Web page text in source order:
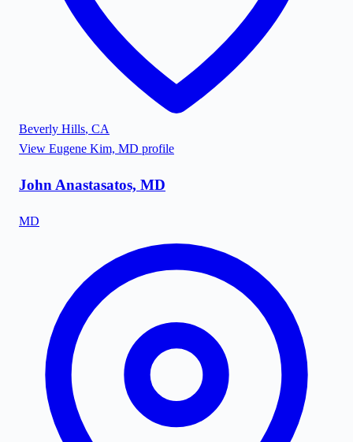
Beverly Hills, CA
View Eugene Kim, MD profile
John Anastasatos, MD
MD